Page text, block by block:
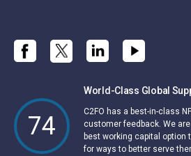
74
World-Class Global
C2FO has a best-in-class
customer feedback. We
best working capital
for ways to better serve